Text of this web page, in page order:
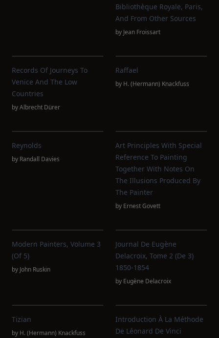
Bibliothèque Royale, Paris,
And From Other Sources
by Jean Froissart
Records Of Journeys To
Venice And The Low
Countries
byAlbrecht Dürer
Raffael
by H. (Hermann) Knackfuss
Reynolds
by Randall Davies
Art Principles With Special
Reference To Painting
Together With Notes On
The Illusions Produced By
The Painter
by Ernest Govett
Modern Painters, Volume 3
(of 5)
by John Ruskin
Journal De Eugène
Delacroix, Tome 2 (de 3)
1850-1854
by Eugène Delacroix
Tizian
by H. (Hermann) Knackfuss
Introduction À La Méthode
De Léonard De Vinci